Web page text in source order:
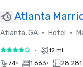
Atlanta
Atlanta, GA • Hotel •
4 su 5 • 12 mi
74• 1.663• 28.281